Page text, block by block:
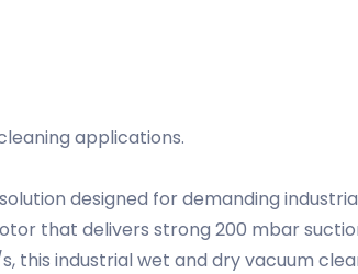
applications.
designed for demanding
that delivers strong 200 mbar
this industrial wet and dry vacuum